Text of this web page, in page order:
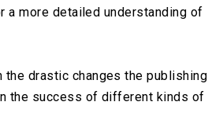
a more detailed understanding of
drastic changes the publishing
the success of different kinds of